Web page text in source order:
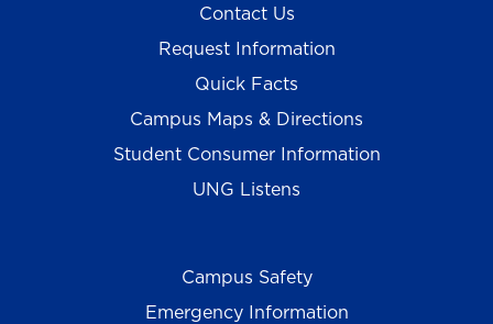
Contact Us
Request Information
Quick Facts
Campus Maps & Directions
Student Consumer Information
UNG Listens
Campus Safety
Emergency Information